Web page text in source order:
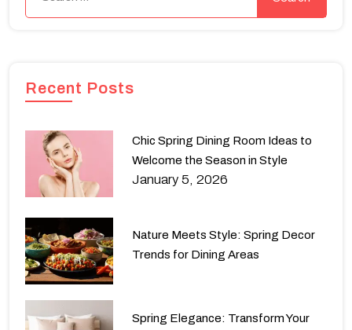
Recent Posts
Chic Spring Dining Room Ideas to
Welcome the Season in Style
January 5, 2026
Nature Meets Style: Spring Decor
Trends for Dining Areas
Spring Elegance: Transform Your